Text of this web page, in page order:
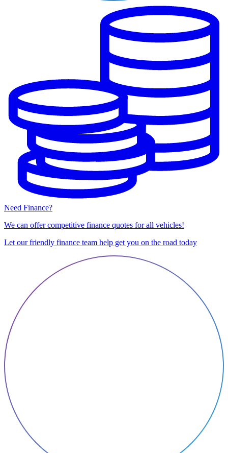
Need Finance?
We can offer competitive finance quotes for all vehicles!
Let our friendly finance team help get you on the road today